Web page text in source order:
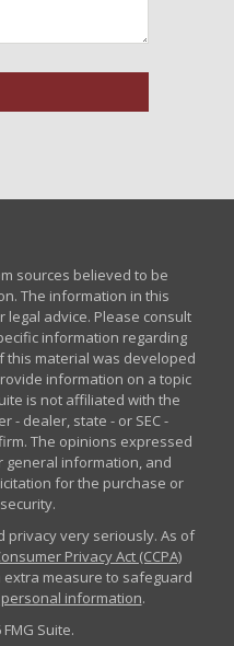
sources believed to be
The information in this
advice. Please consult
information regarding
this material was developed
information on a topic
is not affiliated with the
- dealer, state - or SEC -
The opinions expressed
information, and
for the purchase or
privacy very seriously. As of
Privacy Act (CCPA)
measure to safeguard
information.
Suite.